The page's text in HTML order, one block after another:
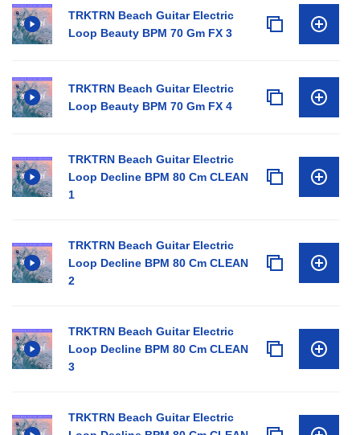
TRKTRN Beach Guitar Electric
Loop Beauty BPM 70 Gm FX 3
TRKTRN Beach Guitar Electric
Loop Beauty BPM 70 Gm FX 4
TRKTRN Beach Guitar Electric
Loop Decline BPM 80 Cm CLEAN
1
TRKTRN Beach Guitar Electric
Loop Decline BPM 80 Cm CLEAN
2
TRKTRN Beach Guitar Electric
Loop Decline BPM 80 Cm CLEAN
3
TRKTRN Beach Guitar Electric